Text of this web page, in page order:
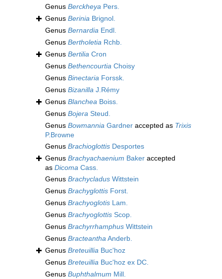
Genus Berckheya Pers.
Genus Berinia Brignol.
Genus Bernardia Endl.
Genus Bertholetia Rchb.
Genus Bertilia Cron
Genus Bethencourtia Choisy
Genus Binectaria Forssk.
Genus Bizanilla J.Rémy
Genus Blanchea Boiss.
Genus Bojera Steud.
Genus Bowmannia Gardner accepted as Trixis
P.Browne
Genus Brachioglottis Desportes
Genus Brachyachaenium Baker accepted
as Dicoma Cass.
Genus Brachycladus Wittstein
Genus Brachyglottis Forst.
Genus Brachyoglotis Lam.
Genus Brachyoglottis Scop.
Genus Brachyrrhamphus Wittstein
Genus BracteanthaAnderb.
Genus Breteuillia Buc'hoz
Genus Breteuillia Buc'hoz ex DC.
Genus Buphthalmum Mill.